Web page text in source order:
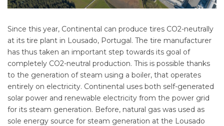
Since this year, Continental can produce tires CO2-neutrally
at its tire plant in Lousado, Portugal. The tire manufacturer
has thus taken an important step towards its goal of
completely CO2-neutral production. This is possible thanks
to the generation of steam using a boiler, that operates
entirely on electricity. Continental uses both self-generated
solar power and renewable electricity from the power grid
for its steam generation. Before, natural gas was used as
sole energy source for steam generation at the Lousado